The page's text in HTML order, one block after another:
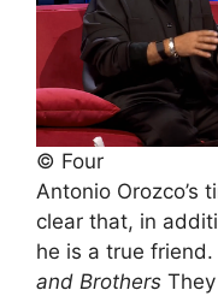
© Four
Antonio Orozco’s
clear that, in
he is a true
and Brothers